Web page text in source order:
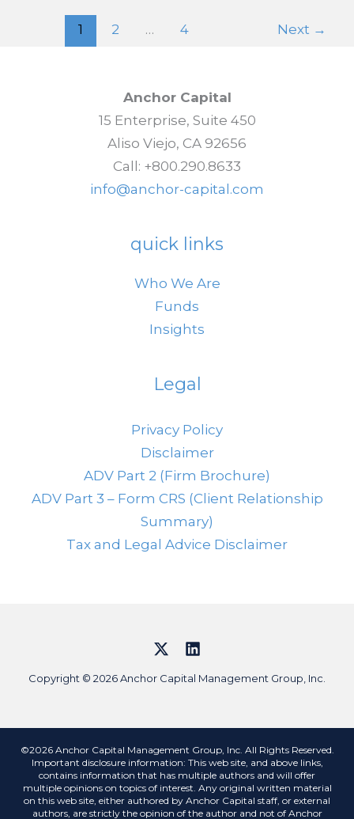
1 2 … 4 Next →
Anchor Capital
15 Enterprise, Suite 450
Aliso Viejo, CA 92656
Call: +800.290.8633
info@anchor-capital.com
quick links
Who We Are
Funds
Insights
Legal
Privacy Policy
Disclaimer
ADV Part 2 (Firm Brochure)
ADV Part 3 – Form CRS (Client Relationship
Summary)
Tax and Legal Advice Disclaimer
Copyright © 2026 Anchor Capital Management Group, Inc.
©2026 Anchor Capital Management Group, Inc. All Rights Reserved.
Important disclosure information: This web site, and above links,
contains information that has multiple authors and will offer
multiple opinions on topics of interest. Any original written material
on this web site, either authored by Anchor Capital staff, or external
authors, are strictly the opinion of the author and not of Anchor